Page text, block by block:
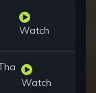
Watch
Watch